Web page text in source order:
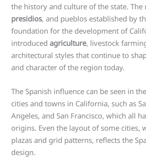
the history and culture of the state. The
presidios, and pueblos established by
foundation for the development of
introducedagriculture, livestock
architectural styles that continue to
and character of the region today.
The Spanish influence can be seen in
cities and towns in California, such as
Angeles, and San Francisco, which all
origins. Even the layout of some cities,
plazas and grid patterns, reflects the
design.